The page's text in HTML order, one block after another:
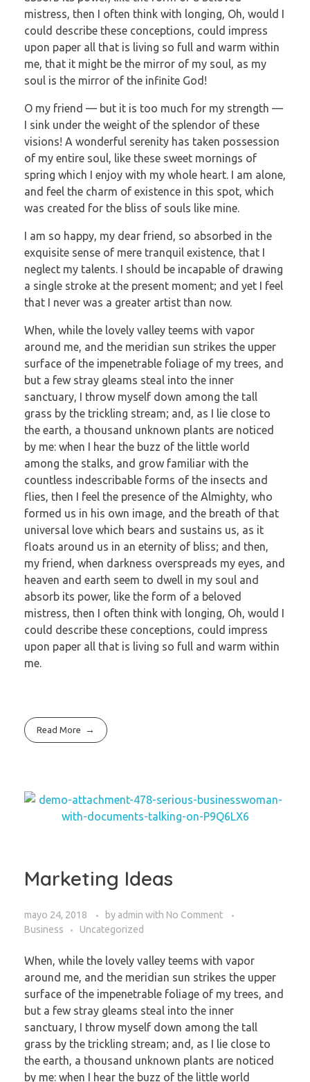
mistress, then I often think with longing, Oh, would I
could describe these conceptions, could impress
upon paper all that is living so full and warm within
me, that it might be the mirror of my soul, as my
soul is the mirror of the infinite God!
O my friend — but it is too much for my strength —
I sink under the weight of the splendor of these
visions! A wonderful serenity has taken possession
of my entire soul, like these sweet mornings of
spring which I enjoy with my whole heart. I am alone,
and feel the charm of existence in this spot, which
was created for the bliss of souls like mine.
I am so happy, my dear friend, so absorbed in the
exquisite sense of mere tranquil existence, that I
neglect my talents. I should be incapable of drawing
a single stroke at the present moment; and yet I feel
that I never was a greater artist than now.
When, while the lovely valley teems with vapor
around me, and the meridian sun strikes the upper
surface of the impenetrable foliage of my trees, and
but a few stray gleams steal into the inner
sanctuary, I throw myself down among the tall
grass by the trickling stream; and, as I lie close to
the earth, a thousand unknown plants are noticed
by me: when I hear the buzz of the little world
among the stalks, and grow familiar with the
countless indescribable forms of the insects and
flies, then I feel the presence of the Almighty, who
formed us in his own image, and the breath of that
universal love which bears and sustains us, as it
floats around us in an eternity of bliss; and then,
my friend, when darkness overspreads my eyes, and
heaven and earth seem to dwell in my soul and
absorb its power, like the form of a beloved
mistress, then I often think with longing, Oh, would I
could describe these conceptions, could impress
upon paper all that is living so full and warm within
me.
Read More
Marketing Ideas
mayo 24, 2018 by admin with No Comment
Business
Uncategorized
When, while the lovely valley teems with vapor
around me, and the meridian sun strikes the upper
surface of the impenetrable foliage of my trees, and
but a few stray gleams steal into the inner
sanctuary, I throw myself down among the tall
grass by the trickling stream; and, as I lie close to
the earth, a thousand unknown plants are noticed
by me: when I hear the buzz of the little world